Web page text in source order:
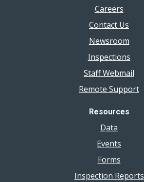
Careers
Contact Us
Newsroom
Inspections
Staff Webmail
Remote Support
Resources
Data
Events
Forms
Inspection Reports